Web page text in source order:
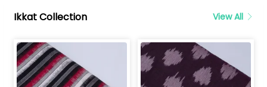
Ikkat Collection View All